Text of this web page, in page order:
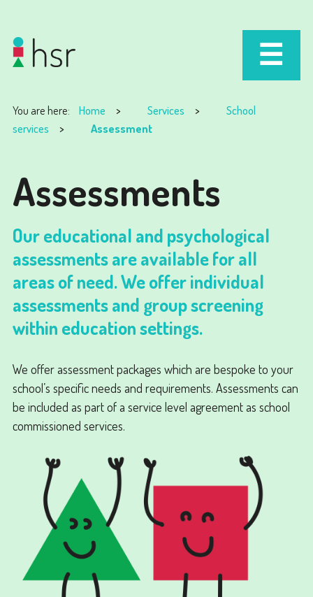
You are here: Home Services
School
services
Assessment
Assessments
Our educational and psychological
assessments are available for all
areas of need. We offer individual
assessments and group screening
within education settings.
We offer assessment packages which are bespoke to your
school’s specific needs and requirements. Assessments can
be included as part of a service level agreement as school
commissioned services.